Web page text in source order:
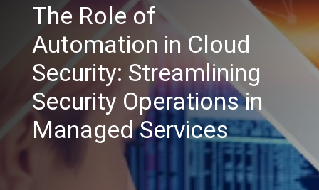
The Role of
Automation in Cloud
Security: Streamlining
Security Operations in
Managed Services